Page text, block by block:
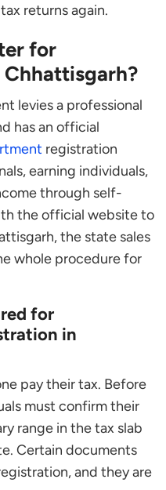
returns again.
for
Chhattisgarh?
levies a professional
has an official
registration
earning individuals,
through self-
the official website to
the state sales
whole procedure for
for
in
pay their tax. Before
must confirm their
range in the tax slab
Certain documents
and they are